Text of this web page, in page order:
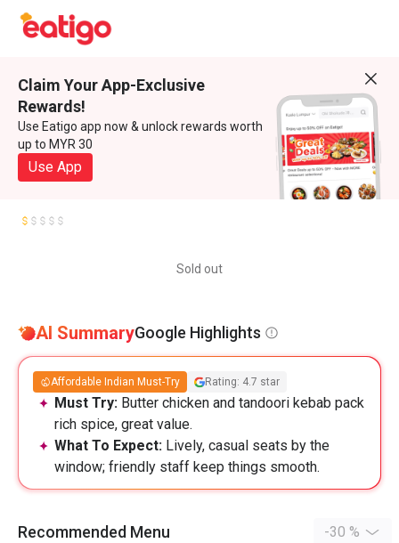
Claim Your App-Exclusive
Rewards!
Use Eatigo app now & unlock rewards worth
up to MYR 30
Use App
Sold out
AI SummaryGoogle Highlights
Affordable Indian Must-Try Rating: 4.7 star
Must Try: Butter chicken and tandoori kebab pack
rich spice, great value.
What To Expect: Lively, casual seats by the
window; friendly staff keep things smooth.
Recommended Menu -30 %